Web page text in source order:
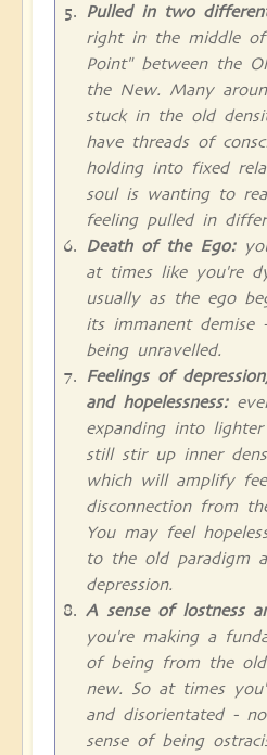
Pulled in two
right in the middle
Point" between the
the New. Many
stuck in the old
have threads of
holding into fixed
soul is wanting to
feeling pulled in
Death of the Ego:
at times like you're
usually as the ego
its immanent
being unravelled.
Feelings of
and hopelessness:
expanding into
still stir up inner
which will amplify
disconnection from
You may feel
to the old paradigm
depression.
A sense of lostness
you're making a
of being from the
new. So at times
and disorientated -
sense of being